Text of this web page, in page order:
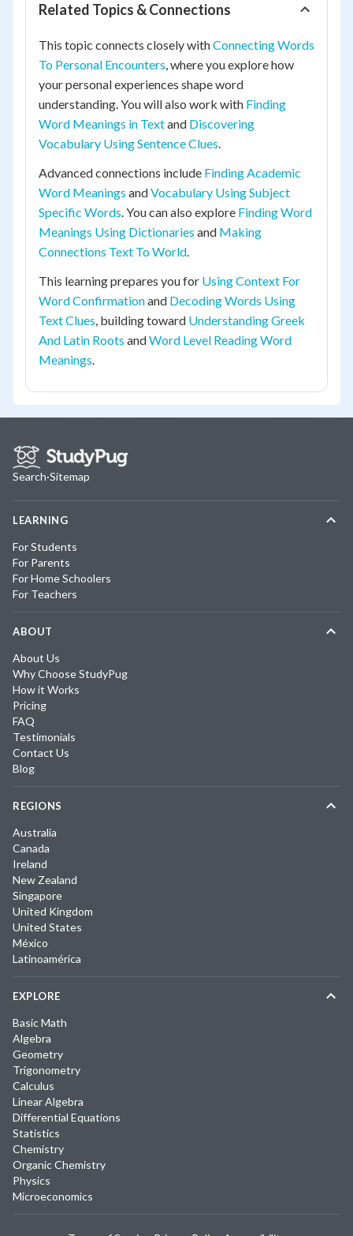
Related Topics & Connections
This topic connects closely withConnecting Words
To Personal Encounters, where you explore how
your personal experiences shape word
understanding. You will also work with Finding
Word Meanings in Textand Discovering
Vocabulary Using Sentence Clues.
Advanced connections include Finding Academic
Word Meanings andVocabulary Using Subject
Specific Words. You can also explore Finding Word
Meanings Using Dictionaries and Making
Connections Text To World.
This learning prepares you for Using Context For
Word Confirmationand Decoding Words Using
Text Clues, building toward Understanding Greek
And Latin Roots andWord Level Reading Word
Meanings.
Search·Sitemap
LEARNING
For Students
For Parents
For Home Schoolers
For Teachers
ABOUT
About Us
Why Choose StudyPug
How it Works
Pricing
FAQ
Testimonials
Contact Us
Blog
REGIONS
Australia
Canada
Ireland
New Zealand
Singapore
United Kingdom
United States
México
Latinoamérica
EXPLORE
Basic Math
Algebra
Geometry
Trigonometry
Calculus
Linear Algebra
Differential Equations
Statistics
Chemistry
Organic Chemistry
Physics
Microeconomics